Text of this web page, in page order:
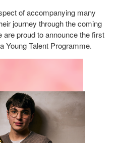
of accompanying many
journey through the coming
proud to announce the first
Young Talent Programme.